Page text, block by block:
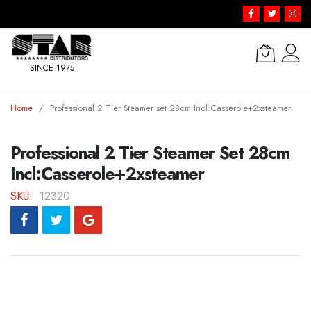
SINCE 1975
Home Professional 2 Tier Steamer set 28cm Incl:Casserole+2xsteamer
Professional 2 Tier Steamer Set 28cm
Incl:Casserole+2xsteamer
SKU 12320